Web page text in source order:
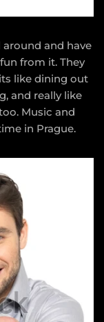
and have
from it. They
like dining out
and really like
Music and
in Prague.